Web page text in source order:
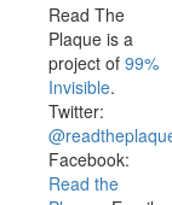
Read The
Plaque is a
project of 99%
Invisible.
Twitter:
Facebook:
Read the